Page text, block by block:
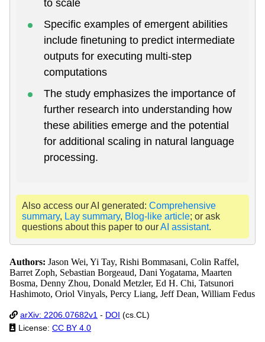
to scale
Specific examples of emergent abilities
include finetuning to predict intermediate
outputs for executing multi-step
computations
The study emphasizes the importance of
further research into understanding how
these abilities emerge and the potential
for additional scaling in natural language
processing.
Also access our AI generated: Comprehensive
summary, Lay summary, Blog-like article; or ask
questions about this paper to ourAI assistant.
Authors: Jason Wei, Yi Tay, Rishi Bommasani, Colin Raffel,
Barret Zoph, Sebastian Borgeaud, Dani Yogatama, Maarten
Bosma, Denny Zhou, Donald Metzler, Ed H. Chi, Tatsunori
Hashimoto, Oriol Vinyals, Percy Liang, Jeff Dean, William Fedus
arXiv: 2206.07682v1 - DOI (cs.CL)
License: CC BY 4.0